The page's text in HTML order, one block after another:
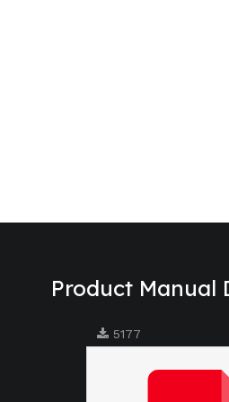
Product Manual
5177